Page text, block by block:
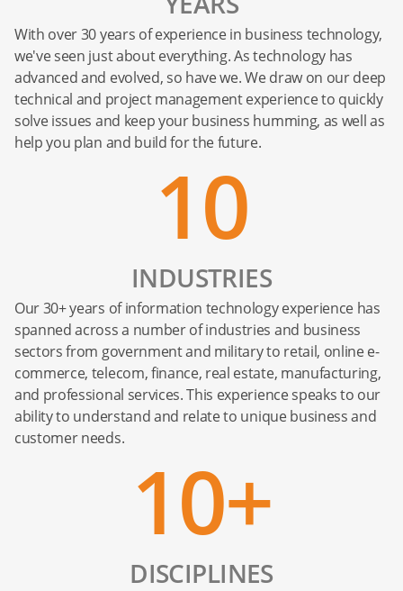
With over 30 years of experience in business technology,
we've seen just about everything. As technology has
advanced and evolved, so have we. We draw on our deep
technical and project management experience to quickly
solve issues and keep your business humming, as well as
help you plan and build for the future.
10
INDUSTRIES
Our 30+ years of information technology experience has
spanned across a number of industries and business
sectors from government and military to retail, online e-
commerce, telecom, finance, real estate, manufacturing,
and professional services. This experience speaks to our
ability to understand and relate to unique business and
customer needs.
10+
DISCIPLINES